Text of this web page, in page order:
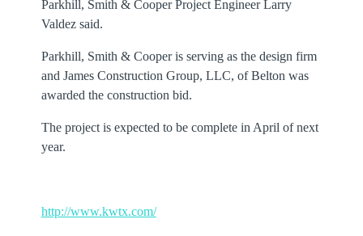
Parkhill, Smith & Cooper Project Engineer Larry
Valdez said.
Parkhill, Smith & Cooper is serving as the design firm
and James Construction Group, LLC, of Belton was
awarded the construction bid.
The project is expected to be complete in April of next
year.
http://www.kwtx.com/